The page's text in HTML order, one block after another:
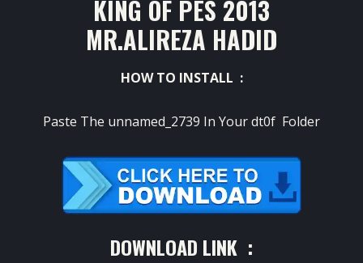
KING OF PES 2013
MR.ALIREZA HADID
HOW TO INSTALL :
Paste The unnamed_2739 In Your dt0f Folder
DOWNLOAD LINK :